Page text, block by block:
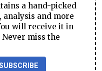
a hand-picked
analysis and more
will receive it in
miss the